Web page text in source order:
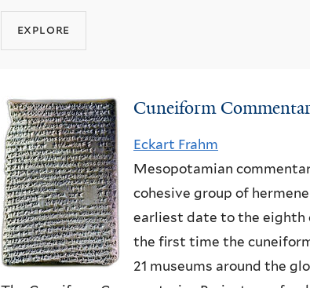
explore
Cuneiform
Eckart Frahm
Mesopotamian
cohesive group of
earliest date to the eighth
the first time the
21 museums around the